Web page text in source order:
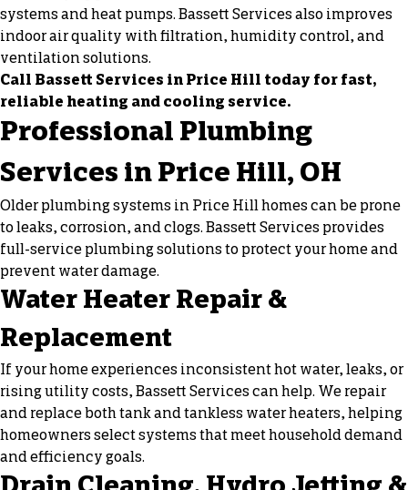
systems and heat pumps. Bassett Services also improves
indoor air quality with filtration, humidity control, and
ventilation solutions.
Call Bassett Services in Price Hill today for fast,
reliable heating and cooling service.
Professional Plumbing
Services in Price Hill, OH
Older plumbing systems in Price Hill homes can be prone
to leaks, corrosion, and clogs. Bassett Services provides
full-service plumbing solutions to protect your home and
prevent water damage.
Water Heater Repair &
Replacement
If your home experiences inconsistent hot water, leaks, or
rising utility costs, Bassett Services can help. We repair
and replace both tank and tankless water heaters, helping
homeowners select systems that meet household demand
and efficiency goals.